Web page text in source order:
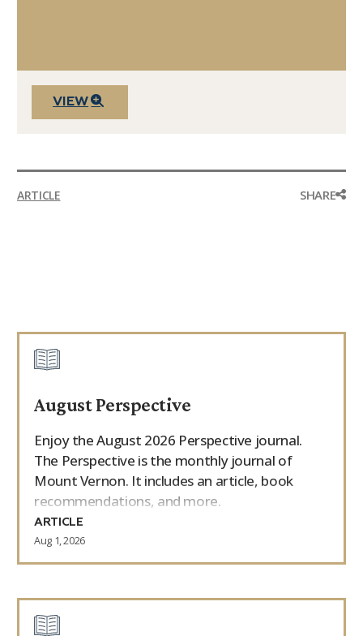
VIEW
ARTICLE SHARE
August Perspective
Enjoy the August 2026 Perspective journal.
The Perspective is the monthly journal of
Mount Vernon. It includes an article, book
recommendations, and more.
ARTICLE
Aug 1, 2026